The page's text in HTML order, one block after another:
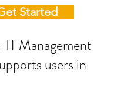
Started
IT Management
users in